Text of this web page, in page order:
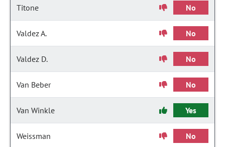
Titone No
Valdez A. No
Valdez D. No
Van Beber No
Van Winkle Yes
Weissman No